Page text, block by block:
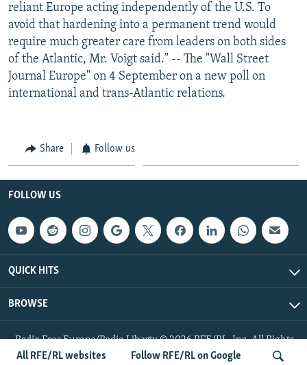
All RFE/RL websites Follow RFE/RL on Google
reliant Europe acting independently of the U.S. To
avoid that hardening into a permanent trend would
require much greater care from leaders on both sides
of the Atlantic, Mr. Voigt said." -- The "Wall Street
Journal Europe" on 4 September on a new poll on
international and trans-Atlantic relations.
Share Follow us
FOLLOW US
QUICK HITS
BROWSE
Radio Free Europe/Radio Liberty © 2026 RFE/RL, Inc. All Rights
Reserved.